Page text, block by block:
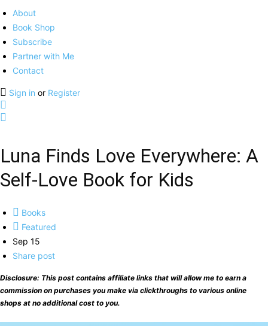
About
Book Shop
Subscribe
Partner with Me
Contact
Sign in or Register
Luna Finds Love Everywhere: A
Self-Love Book for Kids
Books
Featured
Sep 15
Share post
Disclosure: This post contains affiliate links that will allow me to earn a
commission on purchases you make via clickthroughs to various online
shops at no additional cost to you.